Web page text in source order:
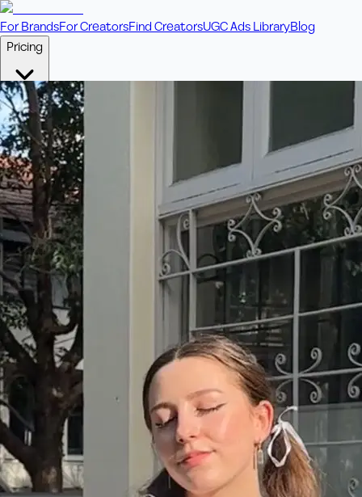
For BrandsFor CreatorsFind CreatorsUGC Ads LibraryBlog
Pricing
🎥Pay Per Video
💎Credit PacksIncludes bonus credits in every pack.
⭐ConciergeBoost ad performance with bespoke offerings.